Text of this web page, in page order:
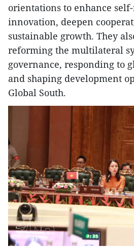
orientations to enhance
innovation, deepen
sustainable growth. They
reforming the multilateral
governance, responding to
and shaping development
Global South.